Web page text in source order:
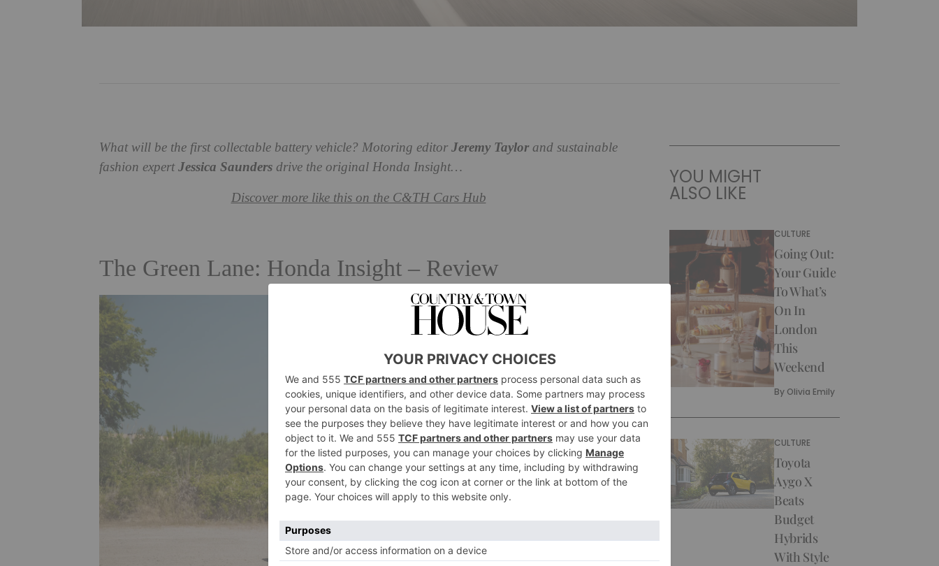
What will be the first collectable battery vehicle? Motoring editor Jeremy Taylorand sustainable
fashion expertJessica Saunders drive the original Honda Insight…
Discover more like this on the C&TH Cars Hub
The Green Lane: Honda Insight – Review
YOU MIGHT
ALSO LIKE
CULTURE
Going Out:
Your Guide
To What’s
On In
London
This
Weekend
By Olivia Emily
CULTURE
Toyota
Aygo X
Beats
Budget
Hybrids
With Style